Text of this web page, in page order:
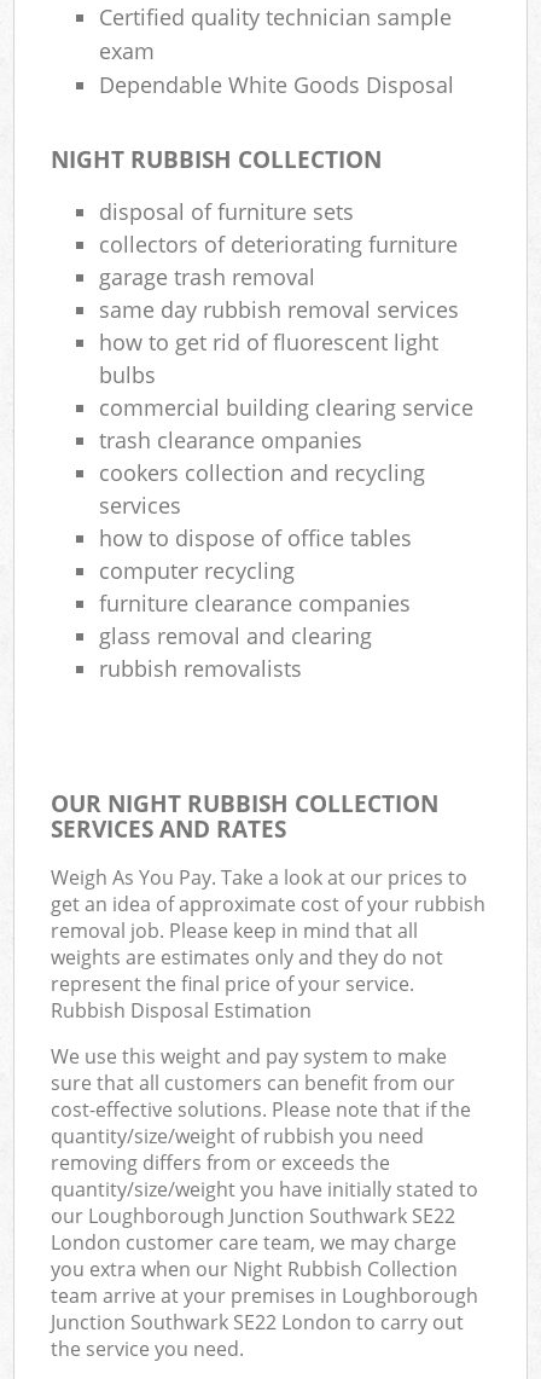
Certified quality technician sample
exam
Dependable White Goods Disposal
NIGHT RUBBISH COLLECTION
disposal of furniture sets
collectors of deteriorating furniture
garage trash removal
same day rubbish removal services
how to get rid of fluorescent light
bulbs
commercial building clearing service
trash clearance ompanies
cookers collection and recycling
services
how to dispose of office tables
computer recycling
furniture clearance companies
glass removal and clearing
rubbish removalists
OUR NIGHT RUBBISH COLLECTION
SERVICES AND RATES
Weigh As You Pay. Take a look at our prices to
get an idea of approximate cost of your rubbish
removal job. Please keep in mind that all
weights are estimates only and they do not
represent the final price of your service.
Rubbish Disposal Estimation
We use this weight and pay system to make
sure that all customers can benefit from our
cost-effective solutions. Please note that if the
quantity/size/weight of rubbish you need
removing differs from or exceeds the
quantity/size/weight you have initially stated to
our Loughborough Junction Southwark SE22
London customer care team, we may charge
you extra when our Night Rubbish Collection
team arrive at your premises in Loughborough
Junction Southwark SE22 London to carry out
the service you need.